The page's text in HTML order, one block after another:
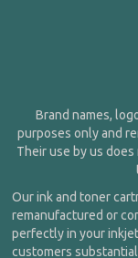
Brand names,
purposes only and
Their use by us
Our ink and toner
remanufactured or
perfectly in your
customers